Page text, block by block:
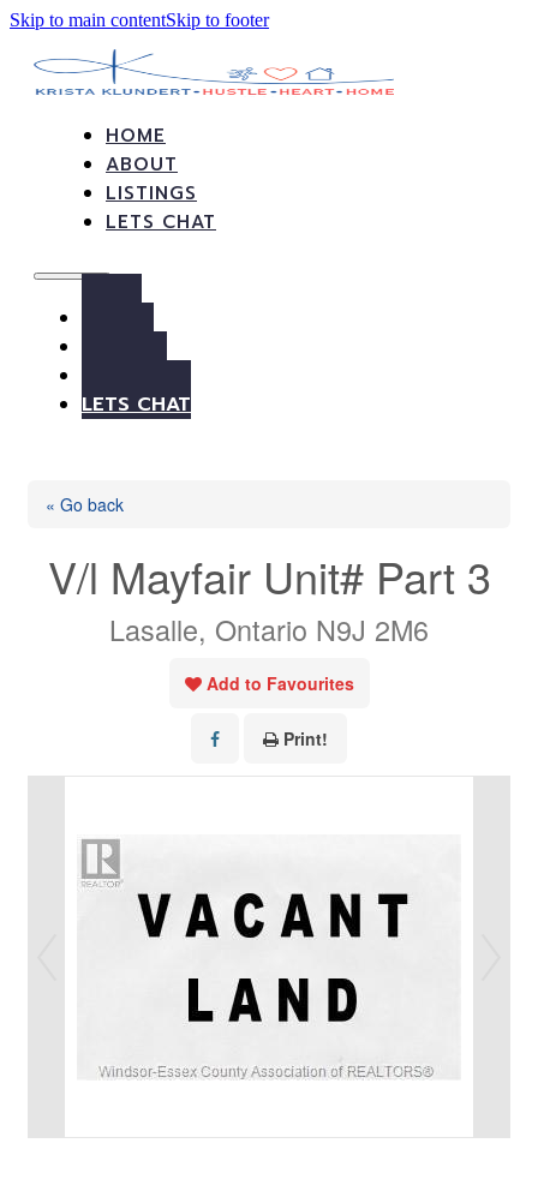
Skip to main contentSkip to footer
HOME
ABOUT
LISTINGS
LETS CHAT
LETS CHAT
« Go back
V/l Mayfair Unit# Part 3
Lasalle, Ontario N9J 2M6
Add to Favourites
Print!